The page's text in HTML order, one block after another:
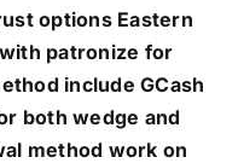
options Eastern
patronize for
include GCash
both wedge and
method work on